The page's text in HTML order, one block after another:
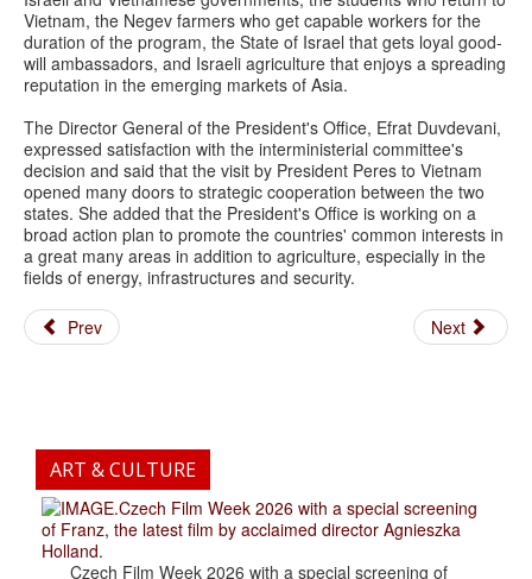
Vietnam, the Negev farmers who get capable workers for the
duration of the program, the State of Israel that gets loyal good-
will ambassadors, and Israeli agriculture that enjoys a spreading
reputation in the emerging markets of Asia.
The Director General of the President's Office, Efrat Duvdevani,
expressed satisfaction with the interministerial committee's
decision and said that the visit by President Peres to Vietnam
opened many doors to strategic cooperation between the two
states. She added that the President's Office is working on a
broad action plan to promote the countries' common interests in
a great many areas in addition to agriculture, especially in the
fields of energy, infrastructures and security.
Prev Next
ART & CULTURE
.Czech Film Week 2026 with a special screening
of Franz, the latest film by acclaimed director Agnieszka
Holland.
Czech Film Week 2026 with a special screening of